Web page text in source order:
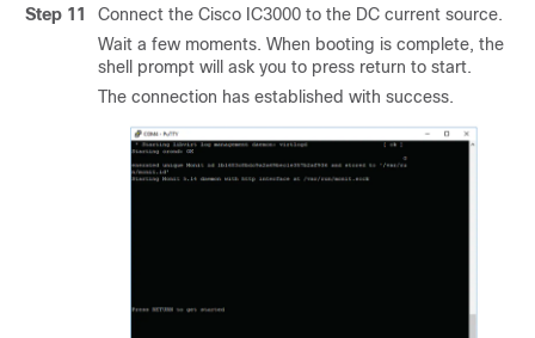
Step 11
Connect the Cisco IC3000 to the DC current source.
Wait a few moments. When booting is complete, the
shell prompt will ask you to press return to start.
The connection has established with success.